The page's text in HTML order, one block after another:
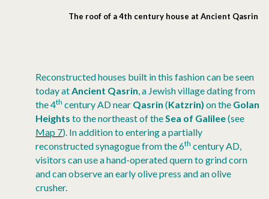
The roof of a 4th century house at Ancient Qasrin
Reconstructed houses built in this fashion can be seen
today atAncient Qasrin, a Jewish village dating from
the 4th century AD near Qasrin (Katzrin) on the Golan
Heights to the northeast of theSea of Galilee(see
Map 7). In addition to entering a partially
reconstructed synagogue from the 6th century AD,
visitors can use a hand-operated quern to grind corn
and can observe an early olive press and an olive
crusher.